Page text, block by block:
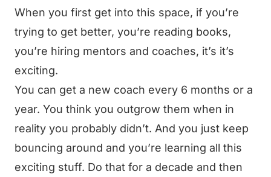
When you first get into this space, if you’re
trying to get better, you’re reading books,
you’re hiring mentors and coaches, it’s it’s
exciting.
You can get a new coach every 6 months or a
year. You think you outgrow them when in
reality you probably didn’t. And you just keep
bouncing around and you’re learning all this
exciting stuff. Do that for a decade and then